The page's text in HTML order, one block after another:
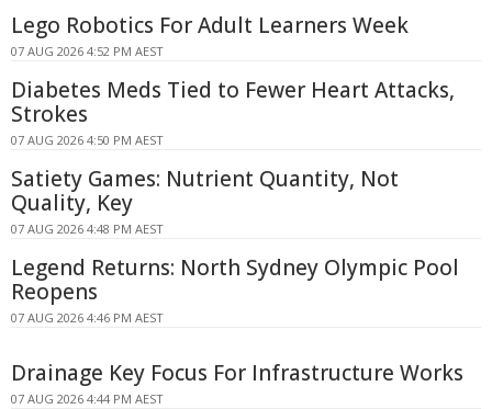
Lego Robotics For Adult Learners Week
07 AUG 2026 4:52 PM AEST
Diabetes Meds Tied to Fewer Heart Attacks,
Strokes
07 AUG 2026 4:50 PM AEST
Satiety Games: Nutrient Quantity, Not
Quality, Key
07 AUG 2026 4:48 PM AEST
Legend Returns: North Sydney Olympic Pool
Reopens
07 AUG 2026 4:46 PM AEST
Drainage Key Focus For Infrastructure Works
07 AUG 2026 4:44 PM AEST